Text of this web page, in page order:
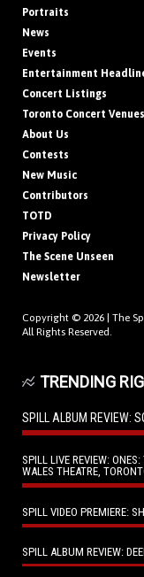
Portraits
News
Events
Entertainment
Concert Listings
Toronto Concert Venues
About Us
Contests
New Music
Contributors
TOTD
Privacy Policy
The Scene Unseen
Newsletter
Copyright © 2026 | The
All Rights Reserved.
TRENDING
SPILL ALBUM REVIEW:
SPILL LIVE REVIEW:
WALES THEATRE,
SPILL VIDEO PREMIERE:
SPILL ALBUM REVIEW: